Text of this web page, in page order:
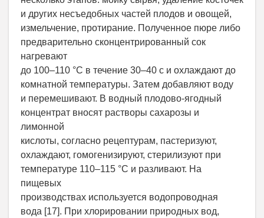
и других несъедобных частей плодов и овощей,
измельчение, протирание. Полученное пюре либо
предварительно сконцентрированный сок
нагревают
до 100–110 °С в течение 30–40 с и охлаждают до
комнатной температуры. Затем добавляют воду
и перемешивают. В водный плодово-ягодный
концентрат вносят растворы сахарозы и
лимонной
кислоты, согласно рецептурам, пастеризуют,
охлаждают, гомогенизируют, стерилизуют при
температуре 110–115 °С и разливают. На
пищевых
производствах используется водопроводная
вода [17]. При хлорировании природных вод,